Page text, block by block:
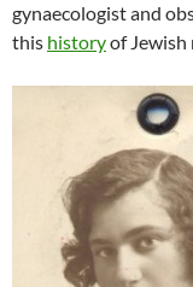
gynaecologist and
this historyof Jewish